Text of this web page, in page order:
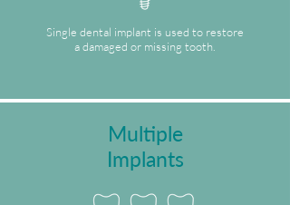
Single dental implant is used to restore
a damaged or missing tooth.
Multiple
Implants